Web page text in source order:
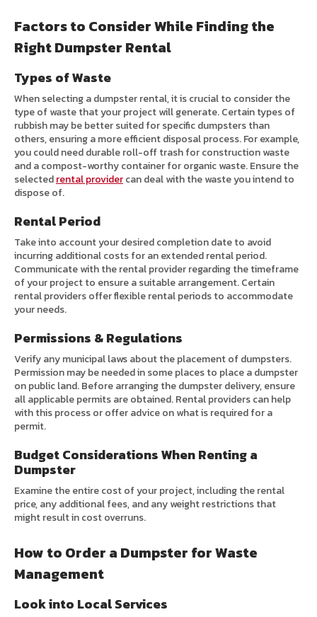
Factors to Consider While Finding the
Right Dumpster Rental
Types of Waste
When selecting a dumpster rental, it is crucial to consider the
type of waste that your project will generate. Certain types of
rubbish may be better suited for specific dumpsters than
others, ensuring a more efficient disposal process. For example,
you could need durable roll-off trash for construction waste
and a compost-worthy container for organic waste. Ensure the
selectedrental providercan deal with the waste you intend to
dispose of.
Rental Period
Take into account your desired completion date to avoid
incurring additional costs for an extended rental period.
Communicate with the rental provider regarding the timeframe
of your project to ensure a suitable arrangement. Certain
rental providers offer flexible rental periods to accommodate
your needs.
Permissions & Regulations
Verify any municipal laws about the placement of dumpsters.
Permission may be needed in some places to place a dumpster
on public land. Before arranging the dumpster delivery, ensure
all applicable permits are obtained. Rental providers can help
with this process or offer advice on what is required for a
permit.
Budget Considerations When Renting a
Dumpster
Examine the entire cost of your project, including the rental
price, any additional fees, and any weight restrictions that
might result in cost overruns.
How to Order a Dumpster for Waste
Management
Look into Local Services